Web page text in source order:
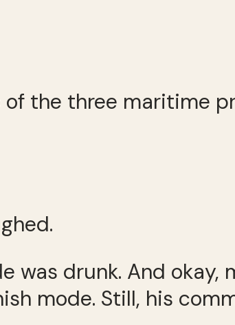
of the three maritime
was drunk. And okay,
mode. Still, his